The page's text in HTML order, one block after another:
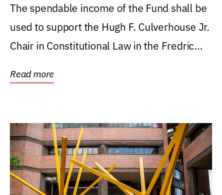
Levin College of Law
The spendable income of the Fund shall be
used to support the Hugh F. Culverhouse Jr.
Chair in Constitutional Law in the Fredric
Read more